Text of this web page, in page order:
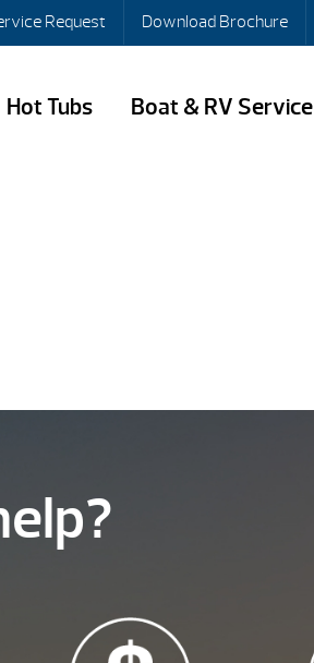
Request Download Brochure
Hot Tubs Boat & RV Service